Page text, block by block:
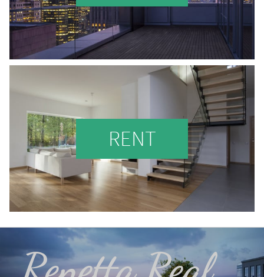
RENT